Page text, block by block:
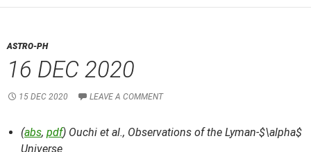
ASTRO-PH
16 DEC 2020
15 DEC 2020 LEAVE A COMMENT
(abs, pdf) Ouchi et al., Observations of the Lyman-$\alpha$
Universe